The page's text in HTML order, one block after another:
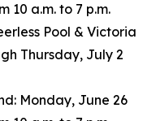
10 a.m. to 7 p.m.
Pool & Victoria
Thursday, July 2
Monday, June 26